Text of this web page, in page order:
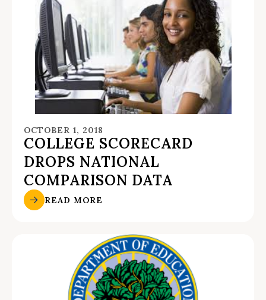
OCTOBER 1, 2018
COLLEGE SCORECARD
DROPS NATIONAL
COMPARISON DATA
READ MORE